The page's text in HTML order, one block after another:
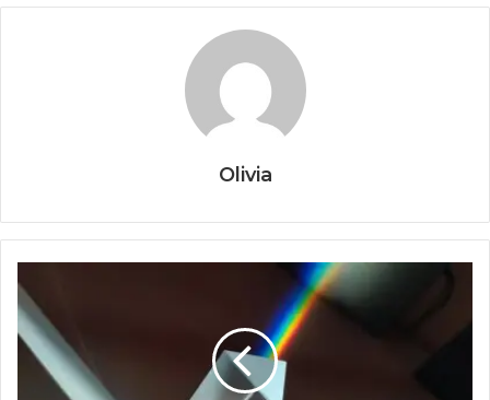
Olivia